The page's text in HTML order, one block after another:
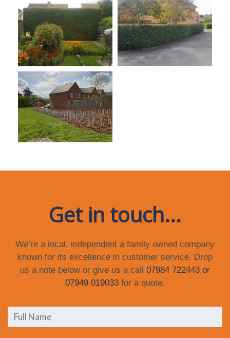
Get in touch...
We’re a local, independent a family owned company
known for its excellence in customer service. Drop
us a note below or give us a call 07984 722443 or
07949 019033 for a quote.